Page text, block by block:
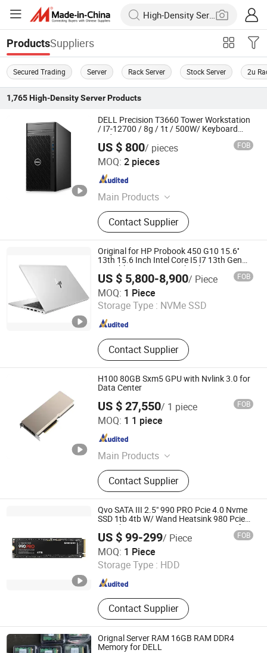
ProductsSuppliers
Secured Trading Server Rack Server Stock Server 2u
1,765 High-Density ServerProducts
DELL Precision T3660 Tower Workstation
/ I7-12700 / 8g / 1t / 500W/ Keyboard
and Mouse
US $ 800/ pieces FOB
MOQ: 2 pieces
Main Products
Server, Laptop Computer, Graphics,
Displaycard, Workstation, Hard Drive,
Memory, CPU, Switchboard
Contact Supplier
Beijing Guangtian Runze Technology Co., Ltd.
Beijing , China Since 2023
Original for HP Probook 450 G10 15.6''
13th 15.6 Inch Intel Core I5 I7 13th Gen
Portable Business Notebook Laptop
US $ 5,800-8,900/ Piece FOB
MOQ: 1 Piece
Storage Type : NVMe SSD
Contact Supplier
Wecent Technology Co.,Ltd
Guangdong , China Since 2020
H100 80GB Sxm5 GPU with Nvlink 3.0 for
Data Center
US $ 27,550/ 1 piece FOB
MOQ: 1 1 piece
Main Products
Switches, Fiber optic cards, Network
cards, Array cards, Optical modules,
High-speed cables, Servers, Storage,
Hard drives, GPUs
Contact Supplier
Beijing Hengzhengtc Sci-Tech Co., Ltd.
Beijing , China Since 2024
Qvo SATA III 2.5" 990 PRO Pcie 4.0 Nvme
SSD 1tb 4tb W/ Wand Heatsink 980 Pcie
3.0 2tb 970 Evo M. 2 500GB SSD HDD for
Samsung Used Stock New Original
US $ 99-299/ Piece FOB
MOQ: 1 Piece
Storage Type : HDD
Contact Supplier
Wecent Technology Co.,Ltd
Guangdong , China Since 2020
Orignal Server RAM 16GB RAM DDR4
Memory for DELL